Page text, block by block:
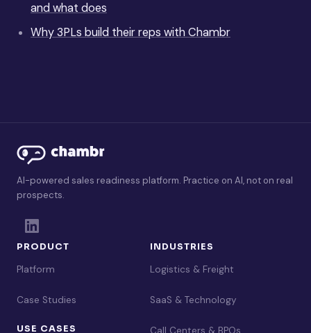
and what does
Why 3PLs build their reps with Chambr
AI-powered sales readiness platform. Practice on AI, not on real
prospects.
PRODUCT
Platform
Case Studies
USE CASES
INDUSTRIES
Logistics & Freight
SaaS & Technology
Call Centers & BPOs